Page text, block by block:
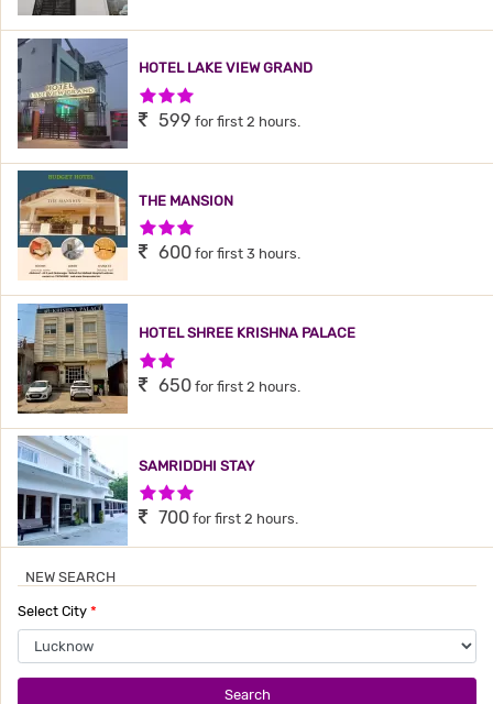
HOTEL LAKE VIEW GRAND
3 Stars Hotel
599 for first 2 hours.
THE MANSION
3 Stars Hotel
600 for first 3 hours.
HOTEL SHREE KRISHNA PALACE
2 Stars Hotel
650 for first 2 hours.
SAMRIDDHI STAY
3 Stars Hotel
700 for first 2 hours.
NEW SEARCH
Select City *
Search